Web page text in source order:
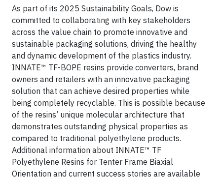
As part of its 2025 Sustainability Goals, Dow is
committed to collaborating with key stakeholders
across the value chain to promote innovative and
sustainable packaging solutions, driving the healthy
and dynamic development of the plastics industry.
INNATE™ TF-BOPE resins provide converters, brand
owners and retailers with an innovative packaging
solution that can achieve desired properties while
being completely recyclable. This is possible because
of the resins’ unique molecular architecture that
demonstrates outstanding physical properties as
compared to traditional polyethylene products.
Additional information about INNATE™ TF
Polyethylene Resins for Tenter Frame Biaxial
Orientation and current success stories are available